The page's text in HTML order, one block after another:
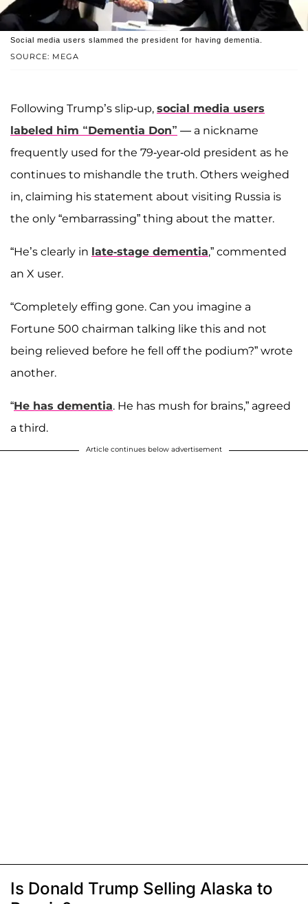
SOURCE: MEGA
Social media users slammed the president for having dementia.
Following Trump’s slip-up, social media users
labeled him “Dementia Don” — a nickname
frequently used for the 79-year-old president as he
continues to mishandle the truth. Others weighed
in, claiming his statement about visiting Russia is
the only “embarrassing” thing about the matter.
“He’s clearly in late-stage dementia,” commented
an X user.
“Completely effing gone. Can you imagine a
Fortune 500 chairman talking like this and not
being relieved before he fell off the podium?” wrote
another.
“He has dementia. He has mush for brains,” agreed
a third.
Article continues below advertisement
Is Donald Trump Selling Alaska to